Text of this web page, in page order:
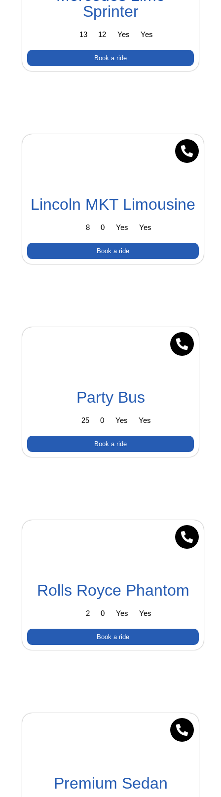
Sprinter
13 12 Yes Yes
Book a ride
Lincoln MKT Limousine
8 0 Yes Yes
Book a ride
Party Bus
25 0 Yes Yes
Book a ride
Rolls Royce Phantom
2 0 Yes Yes
Book a ride
Premium Sedan